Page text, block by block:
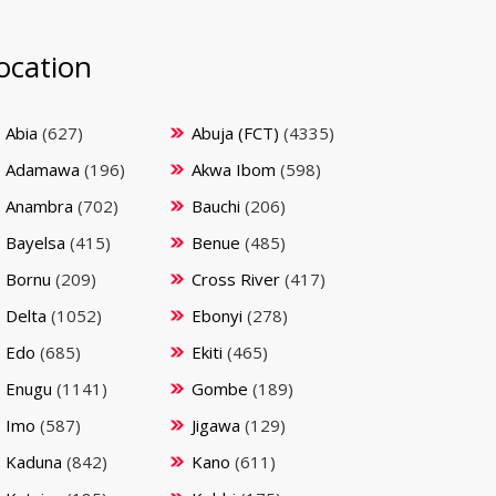
Abia (627) Abuja (FCT) (4335)
Adamawa (196) Akwa Ibom (598)
Anambra (702) Bauchi (206)
Bayelsa (415) Benue (485)
Bornu (209) Cross River (417)
Delta (1052) Ebonyi (278)
Edo (685) Ekiti (465)
Enugu (1141) Gombe (189)
Imo (587) Jigawa (129)
Kaduna (842) Kano (611)